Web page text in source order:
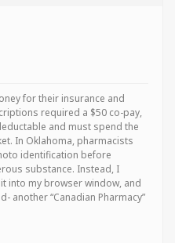
for their insurance and
required a $50 co-pay,
and must spend the
In Oklahoma, pharmacists
identification before
substance. Instead, I
into my browser window, and
another “Canadian Pharmacy”